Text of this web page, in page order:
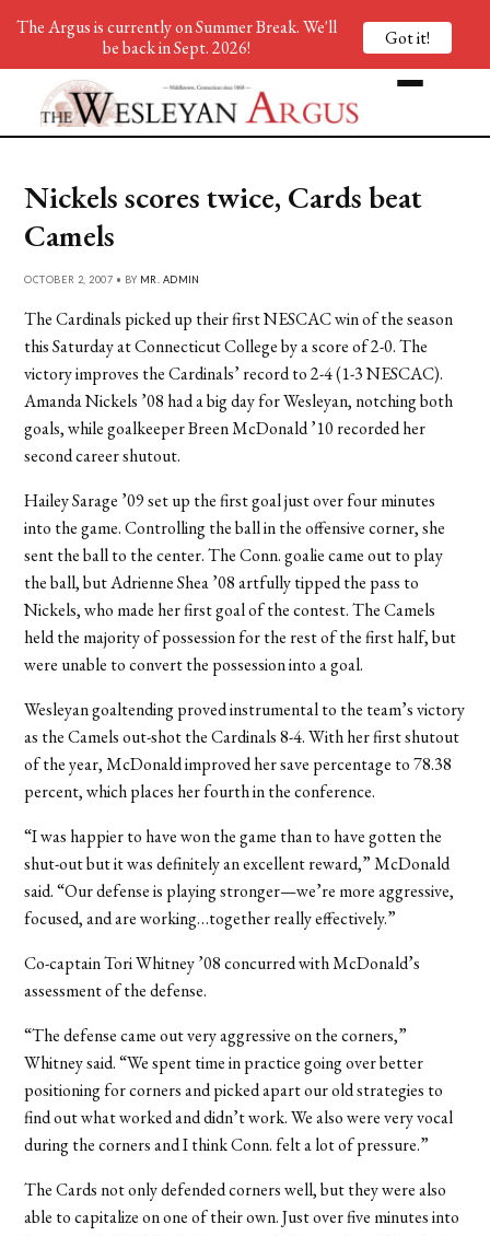
Nickels scores twice, Cards beat
Camels
OCTOBER 2, 2007 • BY MR. ADMIN
The Cardinals picked up their first NESCAC win of the season
this Saturday at Connecticut College by a score of 2-0. The
victory improves the Cardinals’ record to 2-4 (1-3 NESCAC).
Amanda Nickels ’08 had a big day for Wesleyan, notching both
goals, while goalkeeper Breen McDonald ’10 recorded her
second career shutout.
Hailey Sarage ’09 set up the first goal just over four minutes
into the game. Controlling the ball in the offensive corner, she
sent the ball to the center. The Conn. goalie came out to play
the ball, but Adrienne Shea ’08 artfully tipped the pass to
Nickels, who made her first goal of the contest. The Camels
held the majority of possession for the rest of the first half, but
were unable to convert the possession into a goal.
Wesleyan goaltending proved instrumental to the team’s victory
as the Camels out-shot the Cardinals 8-4. With her first shutout
of the year, McDonald improved her save percentage to 78.38
percent, which places her fourth in the conference.
“I was happier to have won the game than to have gotten the
shut-out but it was definitely an excellent reward,” McDonald
said. “Our defense is playing stronger—we’re more aggressive,
focused, and are working…together really effectively.”
Co-captain Tori Whitney ’08 concurred with McDonald’s
assessment of the defense.
“The defense came out very aggressive on the corners,”
Whitney said. “We spent time in practice going over better
positioning for corners and picked apart our old strategies to
find out what worked and didn’t work. We also were very vocal
during the corners and I think Conn. felt a lot of pressure.”
The Cards not only defended corners well, but they were also
able to capitalize on one of their own. Just over five minutes into
The Argus is currently on Summer Break. We'll
be back in Sept. 2026!
Got it!